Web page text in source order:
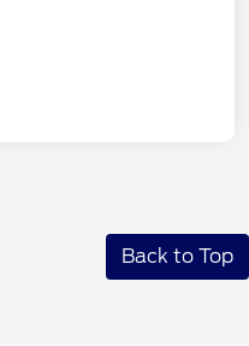
Back to Top